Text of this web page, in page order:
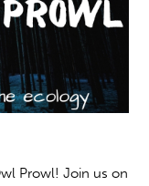
Prowl! Join us on